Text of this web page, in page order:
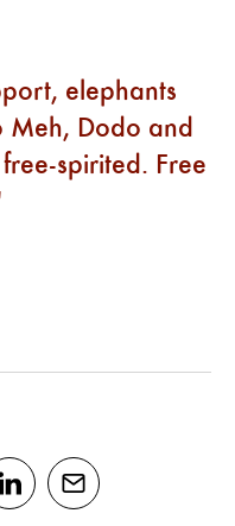
elephants
Meh, Dodo and
spirited. Free